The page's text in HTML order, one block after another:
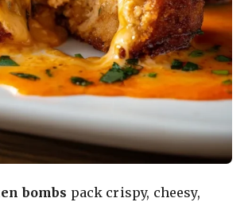
bombs pack crispy, cheesy,